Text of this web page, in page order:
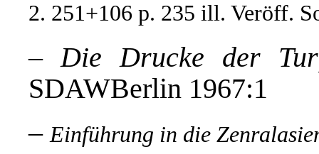
2. 251+106 p. 235 ill. Veröff.
–Die Drucke der
SDAWBerlin 1967:1
–Einführung in die